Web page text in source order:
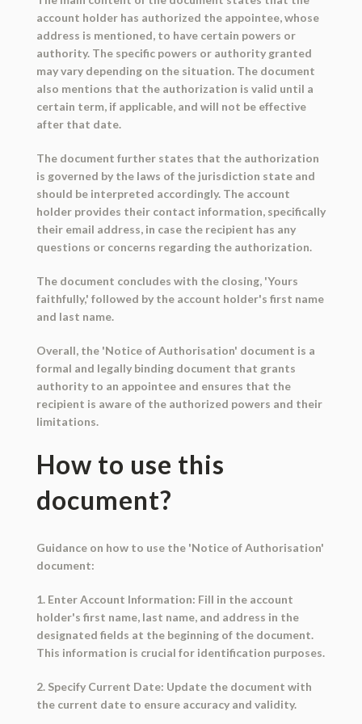
account holder has authorized the appointee, whose
address is mentioned, to have certain powers or
authority. The specific powers or authority granted
may vary depending on the situation. The document
also mentions that the authorization is valid until a
certain term, if applicable, and will not be effective
after that date.
The document further states that the authorization
is governed by the laws of the jurisdiction state and
should be interpreted accordingly. The account
holder provides their contact information, specifically
their email address, in case the recipient has any
questions or concerns regarding the authorization.
The document concludes with the closing, 'Yours
faithfully,' followed by the account holder's first name
and last name.
Overall, the 'Notice of Authorisation' document is a
formal and legally binding document that grants
authority to an appointee and ensures that the
recipient is aware of the authorized powers and their
limitations.
How to use this
document?
Guidance on how to use the 'Notice of Authorisation'
document:
1. Enter Account Information: Fill in the account
holder's first name, last name, and address in the
designated fields at the beginning of the document.
This information is crucial for identification purposes.
2. Specify Current Date: Update the document with
the current date to ensure accuracy and validity.